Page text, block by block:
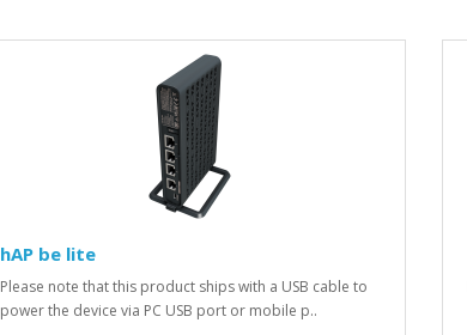
hAP be lite
Please note that this product ships with a USB cable to
power the device via PC USB port or mobile p..